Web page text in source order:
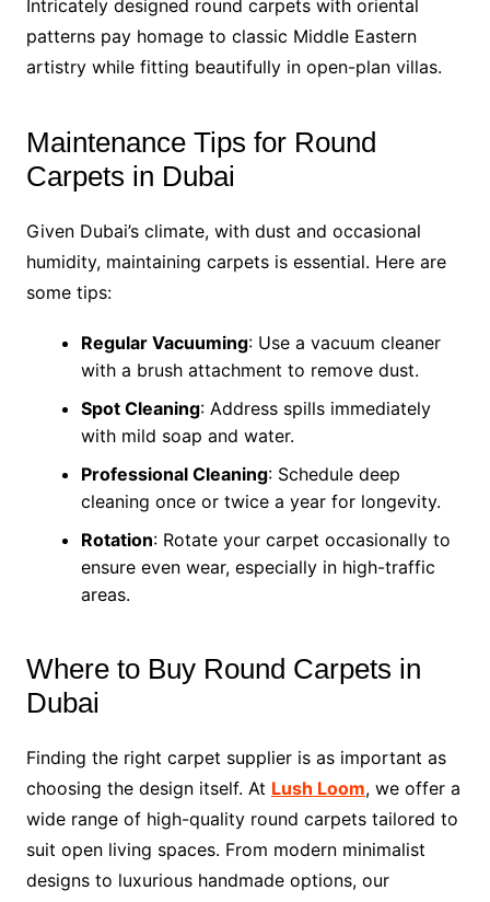
Intricately designed round carpets with oriental
patterns pay homage to classic Middle Eastern
artistry while fitting beautifully in open-plan villas.
Maintenance Tips for Round
Carpets in Dubai
Given Dubai’s climate, with dust and occasional
humidity, maintaining carpets is essential. Here are
some tips:
Regular Vacuuming: Use a vacuum cleaner
with a brush attachment to remove dust.
Spot Cleaning: Address spills immediately
with mild soap and water.
Professional Cleaning: Schedule deep
cleaning once or twice a year for longevity.
Rotation: Rotate your carpet occasionally to
ensure even wear, especially in high-traffic
areas.
Where to Buy Round Carpets in
Dubai
Finding the right carpet supplier is as important as
choosing the design itself. At Lush Loom, we offer a
wide range of high-quality round carpets tailored to
suit open living spaces. From modern minimalist
designs to luxurious handmade options, our